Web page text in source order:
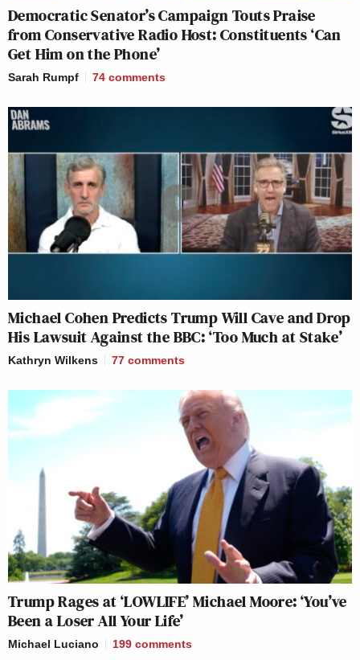
Democratic Senator’s Campaign Touts Praise
from Conservative Radio Host: Constituents ‘Can
Get Him on the Phone’
Sarah Rumpf 74 comments
Michael Cohen Predicts Trump Will Cave and Drop
His Lawsuit Against the BBC: ‘Too Much at Stake’
Kathryn Wilkens 77 comments
Trump Rages at ‘LOWLIFE’ Michael Moore: ‘You’ve
Been a Loser All Your Life’
Michael Luciano 199 comments